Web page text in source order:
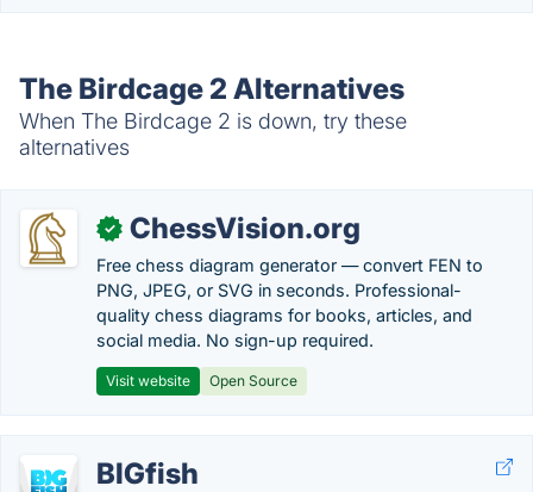
The Birdcage 2 Alternatives
When The Birdcage 2 is down, try these
alternatives
✓ ChessVision.org
Free chess diagram generator — convert FEN to
PNG, JPEG, or SVG in seconds. Professional-
quality chess diagrams for books, articles, and
social media. No sign-up required.
Visit website Open Source
BIGfish